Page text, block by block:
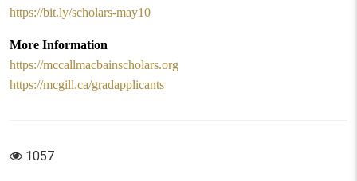
https://bit.ly/scholars-may10
More Information
https://mccallmacbainscholars.org
https://mcgill.ca/gradapplicants
1057